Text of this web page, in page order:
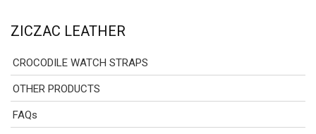
ZICZAC LEATHER
CROCODILE WATCH STRAPS
OTHER PRODUCTS
FAQs